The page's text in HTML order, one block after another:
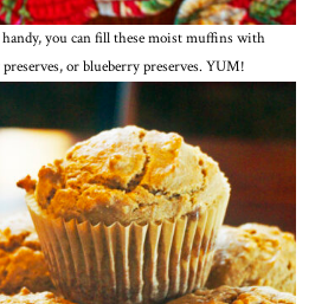
you can fill these moist muffins with
preserves, or blueberry preserves. YUM!